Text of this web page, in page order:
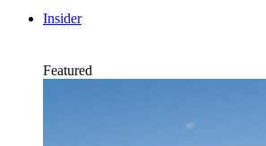
Insider
Featured